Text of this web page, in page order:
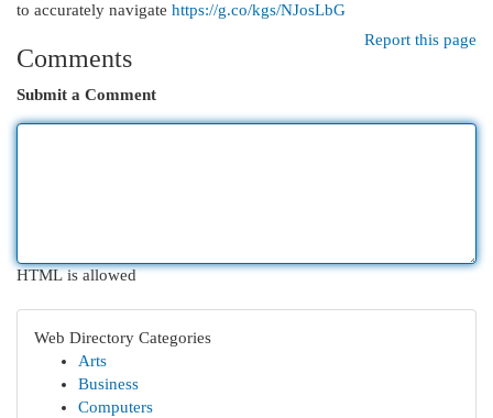
to accurately navigate https://g.co/kgs/NJosLbG
Report this page
Comments
Submit a Comment
HTML is allowed
Web Directory Categories
Arts
Business
Computers